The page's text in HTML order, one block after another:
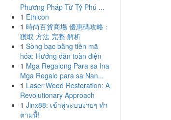
Phương Pháp Từ Tỷ Phú ...
1 Ethicon
1 時尚百貨商場 優惠碼攻略：
獲取 方法 完整 解析
1 Sòng bạc bằng tiền mã
hóa: Hướng dẫn toàn diện
1 Mga Regalong Para sa Ina
Mga Regalo para sa Nan...
1 Laser Wood Restoration: A
Revolutionary Approach
1 Jinx88: เข้าสู่ระบบง่ายๆ ทำ
ตามนี้!